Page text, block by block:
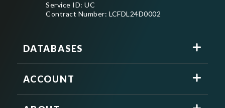
Service ID: UC
Contract Number: LCFDL24D0002
DATABASES
ACCOUNT